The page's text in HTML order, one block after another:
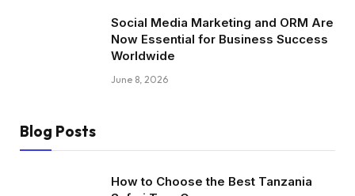
Social Media Marketing and ORM Are
Now Essential for Business Success
Worldwide
June 8, 2026
Blog Posts
How to Choose the Best Tanzania